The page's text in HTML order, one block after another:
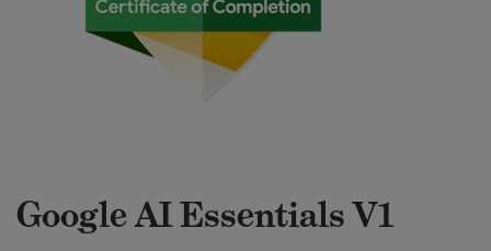
Google AI Essentials V1